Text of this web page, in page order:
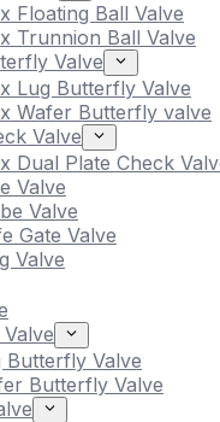
Floating Ball Valve
Trunnion Ball Valve
Valve
Lug Butterfly Valve
Wafer Butterfly valve
Valve
Dual Plate Check
Valve
Valve
Gate Valve
Valve
Butterfly Valve
Butterfly Valve